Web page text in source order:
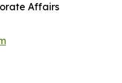
Affairs